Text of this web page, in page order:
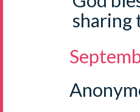
sharing